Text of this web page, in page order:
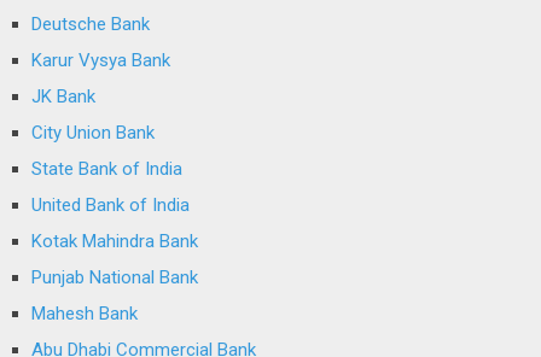
Deutsche Bank
Karur Vysya Bank
JK Bank
City Union Bank
State Bank of India
United Bank of India
Kotak Mahindra Bank
Punjab National Bank
Mahesh Bank
Abu Dhabi Commercial Bank